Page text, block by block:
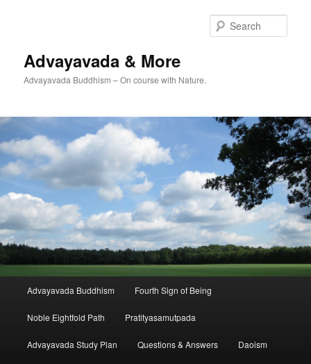
Advayavada & More
Advayavada Buddhism – On course with Nature.
Advayavada Buddhism Fourth Sign of Being
Noble Eightfold Path Pratityasamutpada
Advayavada Study Plan Questions & Answers Daoism